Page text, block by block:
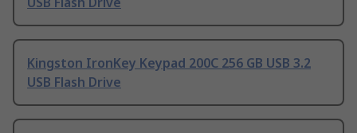
Kingston IronKey Keypad 200C 256 GB USB 3.2
USB Flash Drive